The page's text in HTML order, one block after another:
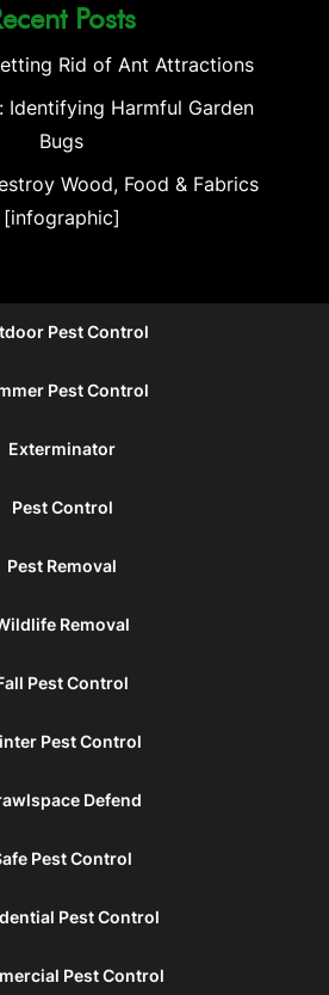
Posts
Rid of Ant Attractions
Identifying Harmful Garden
Bugs
Wood, Food & Fabrics
[infographic]
Pest Control
Pest Control
Exterminator
Pest Control
Pest Removal
Removal
Pest Control
Pest Control
Defend
Pest Control
Pest Control
Pest Control